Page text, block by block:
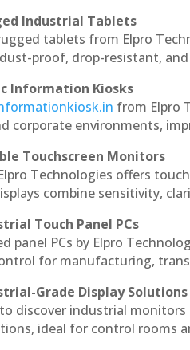
Industrial Tablets
tablets from Elpro
proof, drop-resistant,
Information Kiosks
from Elpro
corporate environments,
Touchscreen Monitors
Technologies offers
combine sensitivity,
Touch Panel PCs
panel PCs by Elpro
for manufacturing,
Grade Display Solutions
to discover industrial monitors
ideal for control rooms